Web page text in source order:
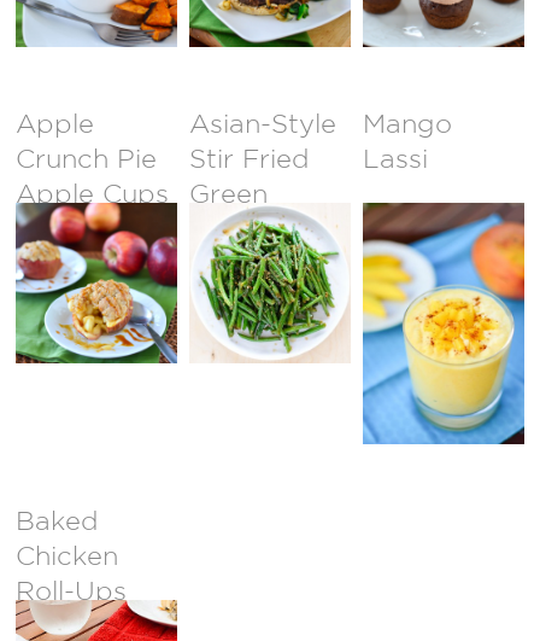
Frosting
Apple
Crunch Pie
Apple Cups
Asian-Style
Stir Fried
Green
Beans
Mango
Lassi
Baked
Chicken
Roll-Ups
with Light